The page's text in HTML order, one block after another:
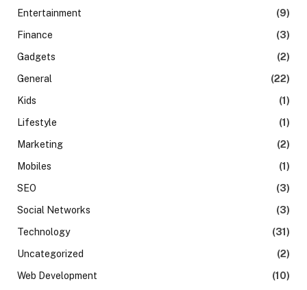
Entertainment
(9)
Finance
(3)
Gadgets
(2)
General
(22)
Kids
(1)
Lifestyle
(1)
Marketing
(2)
Mobiles
(1)
SEO
(3)
Social Networks
(3)
Technology
(31)
Uncategorized
(2)
Web Development
(10)